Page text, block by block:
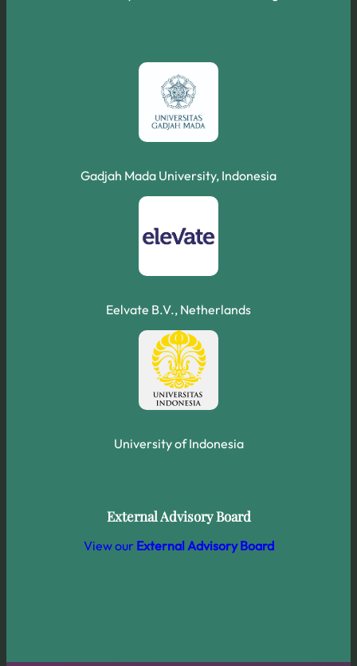
Gadjah Mada University, Indonesia
Eelvate B.V., Netherlands
University of Indonesia
External Advisory Board
View our External Advisory Board